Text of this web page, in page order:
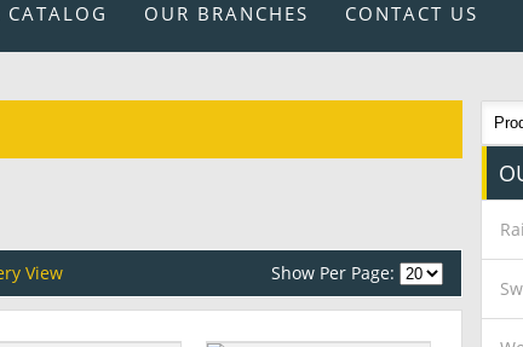
CATALOG OUR BRANCHES CONTACT US
View Show Per Page: